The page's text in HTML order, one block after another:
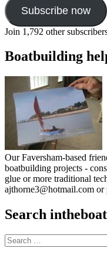
Subscribe now
Join 1,792 other
Boatbuilding
Our Faversham-based
boatbuilding projects -
glue or more traditional
ajthorne3@hotmail.com or
Search
Search
for: